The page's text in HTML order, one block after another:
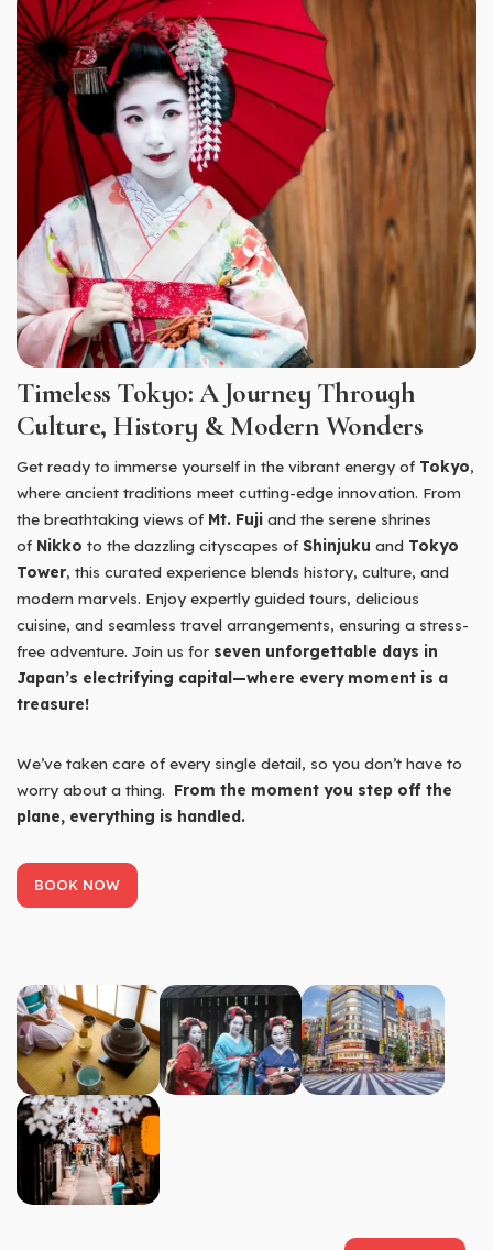
Timeless Tokyo: A Journey Through
Culture, History & Modern Wonders
Get ready to immerse yourself in the vibrant energy of Tokyo,
where ancient traditions meet cutting-edge innovation. From
the breathtaking views of Mt. Fuji and the serene shrines
of Nikko to the dazzling cityscapes of Shinjuku and Tokyo
Tower, this curated experience blends history, culture, and
modern marvels. Enjoy expertly guided tours, delicious
cuisine, and seamless travel arrangements, ensuring a stress-
free adventure. Join us for seven unforgettable days in
Japan’s electrifying capital—where every moment is a
treasure!
We’ve taken care of every single detail, so you don’t have to
worry about a thing. From the moment you step off the
plane, everything is handled.
BOOK NOW